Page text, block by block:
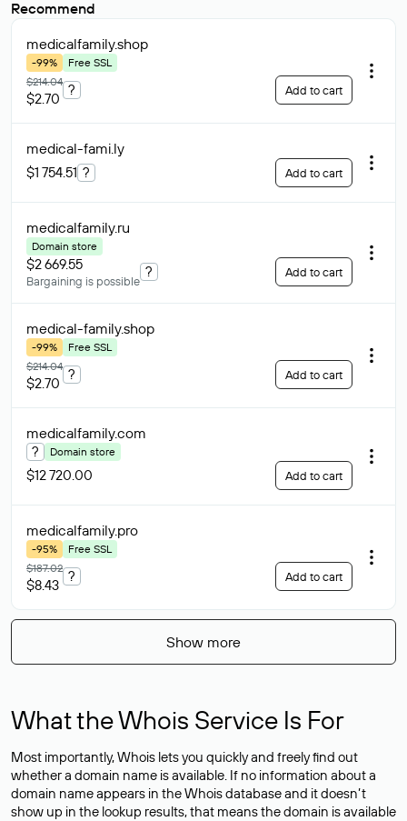
Recommend
medicalfamily.shop
-99%
Free SSL
$214.04
$2.70
? Add to cart
medical-fami.ly
$1 754.51 ? Add to cart
medicalfamily.ru
Domain store
$2 669.55
Bargaining is possible
? Add to cart
medical-family.shop
-99%
Free SSL
$214.04
$2.70
? Add to cart
medicalfamily.com
? Domain store
$12 720.00 Add to cart
medicalfamily.pro
-95%
Free SSL
$187.02
$8.43
? Add to cart
Show more
What the Whois Service Is For
Most importantly, Whois lets you quickly and freely find out
whether a domain name is available. If no information about a
domain name appears in the Whois database and it doesn’t
show up in the lookup results, that means the domain is available